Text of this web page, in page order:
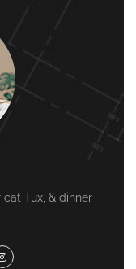
cat Tux, & dinner